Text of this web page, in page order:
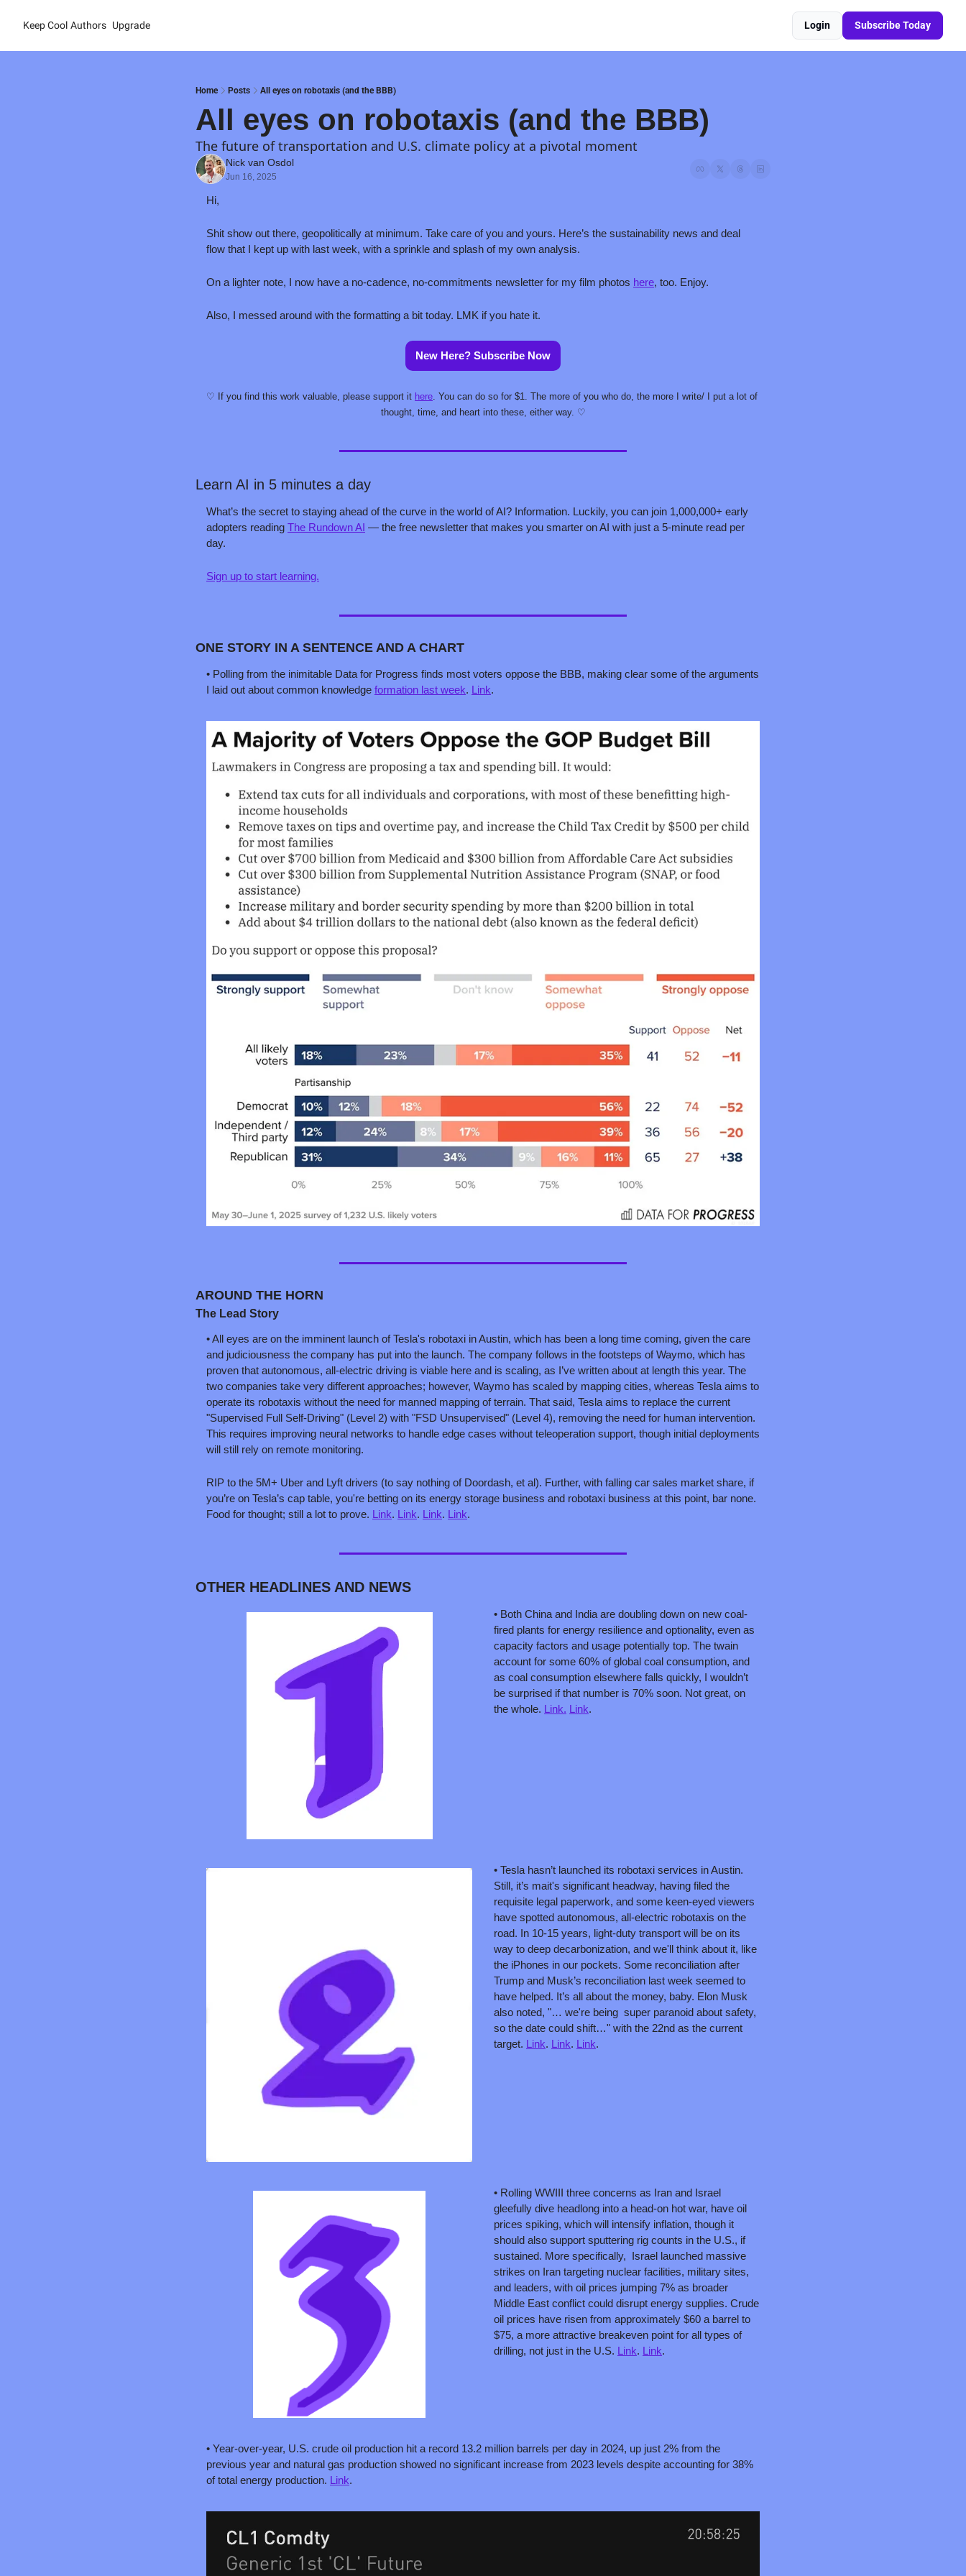
Keep Cool Authors Upgrade Login Subscribe Today
Home Posts All eyes on robotaxis (and the BBB)
All eyes on robotaxis (and the BBB)
The future of transportation and U.S. climate policy at a pivotal moment
Nick van Osdol
Jun 16, 2025
Hi,
Shit show out there, geopolitically at minimum. Take care of you and yours. Here’s the sustainability news and deal
flow that I kept up with last week, with a sprinkle and splash of my own analysis.
On a lighter note, I now have a no-cadence, no-commitments newsletter for my film photos here, too. Enjoy.
Also, I messed around with the formatting a bit today. LMK if you hate it.
New Here? Subscribe Now
♡ If you find this work valuable, please support it here. You can do so for $1. The more of you who do, the more I write/ I put a lot of
thought, time, and heart into these, either way. ♡
Learn AI in 5 minutes a day
What’s the secret to staying ahead of the curve in the world of AI? Information. Luckily, you can join 1,000,000+ early
adopters reading The Rundown AI — the free newsletter that makes you smarter on AI with just a 5-minute read per
day.
Sign up to start learning.
ONE STORY IN A SENTENCE AND A CHART
• Polling from the inimitable Data for Progress finds most voters oppose the BBB, making clear some of the arguments
I laid out about common knowledge formation last week. Link.
AROUND THE HORN
The Lead Story
• All eyes are on the imminent launch of Tesla's robotaxi in Austin, which has been a long time coming, given the care
and judiciousness the company has put into the launch. The company follows in the footsteps of Waymo, which has
proven that autonomous, all-electric driving is viable here and is scaling, as I’ve written about at length this year. The
two companies take very different approaches; however, Waymo has scaled by mapping cities, whereas Tesla aims to
operate its robotaxis without the need for manned mapping of terrain. That said, Tesla aims to replace the current
"Supervised Full Self-Driving" (Level 2) with "FSD Unsupervised" (Level 4), removing the need for human intervention.
This requires improving neural networks to handle edge cases without teleoperation support, though initial deployments
will still rely on remote monitoring.
RIP to the 5M+ Uber and Lyft drivers (to say nothing of Doordash, et al). Further, with falling car sales market share, if
you’re on Tesla’s cap table, you're betting on its energy storage business and robotaxi business at this point, bar none.
Food for thought; still a lot to prove. Link. Link. Link. Link.
OTHER HEADLINES AND NEWS
• Both China and India are doubling down on new coal-
fired plants for energy resilience and optionality, even as
capacity factors and usage potentially top. The twain
account for some 60% of global coal consumption, and
as coal consumption elsewhere falls quickly, I wouldn’t
be surprised if that number is 70% soon. Not great, on
the whole. Link. Link.
• Tesla hasn’t launched its robotaxi services in Austin.
Still, it’s mait's significant headway, having filed the
requisite legal paperwork, and some keen-eyed viewers
have spotted autonomous, all-electric robotaxis on the
road. In 10-15 years, light-duty transport will be on its
way to deep decarbonization, and we'll think about it, like
the iPhones in our pockets. Some reconciliation after
Trump and Musk’s reconciliation last week seemed to
have helped. It’s all about the money, baby. Elon Musk
also noted, "… we're being  super paranoid about safety,
so the date could shift…" with the 22nd as the current
target. Link. Link. Link.
• Rolling WWIII three concerns as Iran and Israel
gleefully dive headlong into a head-on hot war, have oil
prices spiking, which will intensify inflation, though it
should also support sputtering rig counts in the U.S., if
sustained. More specifically,  Israel launched massive
strikes on Iran targeting nuclear facilities, military sites,
and leaders, with oil prices jumping 7% as broader
Middle East conflict could disrupt energy supplies. Crude
oil prices have risen from approximately $60 a barrel to
$75, a more attractive breakeven point for all types of
drilling, not just in the U.S. Link. Link.
• Year-over-year, U.S. crude oil production hit a record 13.2 million barrels per day in 2024, up just 2% from the
previous year and natural gas production showed no significant increase from 2023 levels despite accounting for 38%
of total energy production. Link.